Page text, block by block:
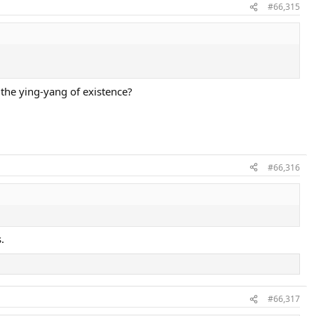
#66,315
ying-yang of existence?
#66,316
#66,317